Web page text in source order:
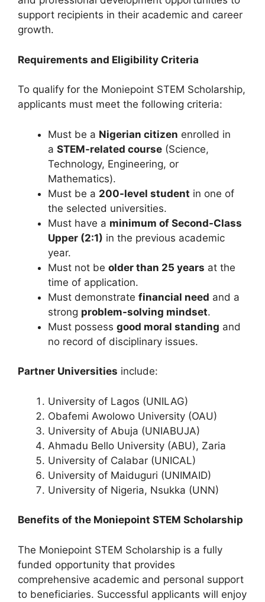
support recipients in their academic and career
growth.
Requirements and Eligibility Criteria
To qualify for the Moniepoint STEM Scholarship,
applicants must meet the following criteria:
Must be a Nigerian citizen enrolled in
a STEM-related course (Science,
Technology, Engineering, or
Mathematics).
Must be a 200-level student in one of
the selected universities.
Must have a minimum of Second-Class
Upper (2:1) in the previous academic
year.
Must not be older than 25 years at the
time of application.
Must demonstrate financial need and a
strong problem-solving mindset.
Must possess good moral standing and
no record of disciplinary issues.
Partner Universities include:
University of Lagos (UNILAG)
Obafemi Awolowo University (OAU)
University of Abuja (UNIABUJA)
Ahmadu Bello University (ABU), Zaria
University of Calabar (UNICAL)
University of Maiduguri (UNIMAID)
University of Nigeria, Nsukka (UNN)
Benefits of the Moniepoint STEM Scholarship
The Moniepoint STEM Scholarship is a fully
funded opportunity that provides
comprehensive academic and personal support
to beneficiaries. Successful applicants will enjoy